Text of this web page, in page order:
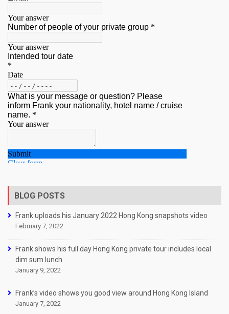
BLOG POSTS
Frank uploads his January 2022 Hong Kong snapshots video
February 7, 2022
Frank shows his full day Hong Kong private tour includes local
dim sum lunch
January 9, 2022
Frank’s video shows you good view around Hong Kong Island
January 7, 2022